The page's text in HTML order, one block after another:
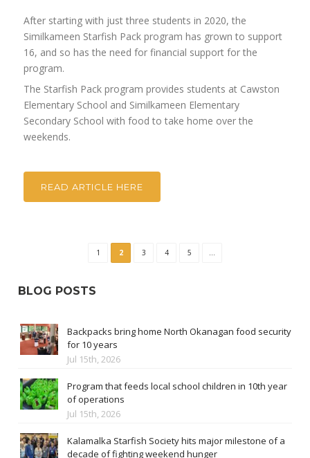
After starting with just three students in 2020, the
Similkameen Starfish Pack program has grown to support
16, and so has the need for financial support for the
program.
The Starfish Pack program provides students at Cawston
Elementary School and Similkameen Elementary
Secondary School with food to take home over the
weekends.
READ ARTICLE HERE
1 2 3 4 5 ...
BLOG POSTS
Backpacks bring home North Okanagan food security
for 10 years
Jul 15th, 2026
Program that feeds local school children in 10th year
of operations
Jul 15th, 2026
Kalamalka Starfish Society hits major milestone of a
decade of fighting weekend hunger